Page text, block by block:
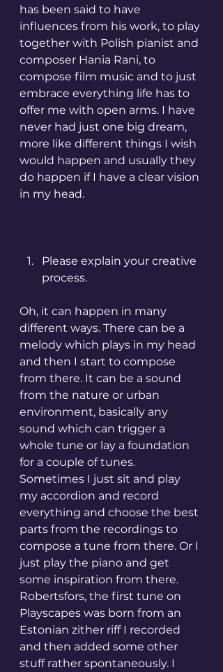
has been said to have
influences from his work, to play
together with Polish pianist and
composer Hania Rani, to
compose film music and to just
embrace everything life has to
offer me with open arms. I have
never had just one big dream,
more like different things I wish
would happen and usually they
do happen if I have a clear vision
in my head.
Please explain your creative
process.
Oh, it can happen in many
different ways. There can be a
melody which plays in my head
and then I start to compose
from there. It can be a sound
from the nature or urban
environment, basically any
sound which can trigger a
whole tune or lay a foundation
for a couple of tunes.
Sometimes I just sit and play
my accordion and record
everything and choose the best
parts from the recordings to
compose a tune from there. Or I
just play the piano and get
some inspiration from there.
Robertsfors, the first tune on
Playscapes was born from an
Estonian zither riff I recorded
and then added some other
stuff rather spontaneously. I